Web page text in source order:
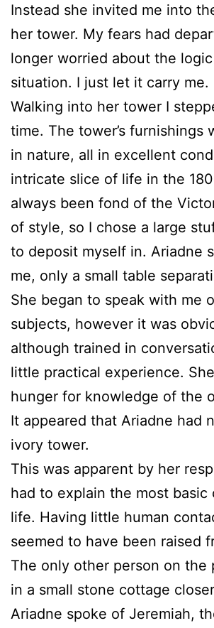
Instead she invited me into
her tower. My fears had
longer worried about the
situation. I just let it carry me.
Walking into her tower I
time. The tower’s furnishings
in nature, all in excellent
intricate slice of life in the
always been fond of the
of style, so I chose a large
to deposit myself in. Ariadne
me, only a small table
She began to speak with me
subjects, however it was
although trained in
little practical experience.
hunger for knowledge of the
It appeared that Ariadne had
ivory tower.
This was apparent by her
had to explain the most basic
life. Having little human
seemed to have been raised
The only other person on the
in a small stone cottage
Ariadne spoke of Jeremiah,